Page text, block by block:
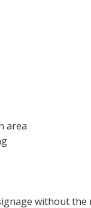
area
without the